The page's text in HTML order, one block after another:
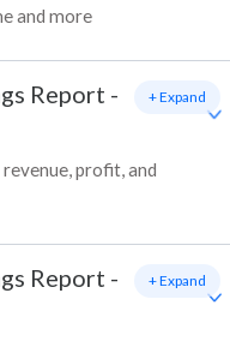
and more
Report -
profit, and
+ Expand
Report -
+ Expand